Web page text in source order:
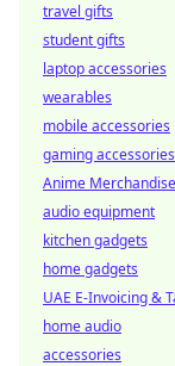
travel gifts
student gifts
laptop accessories
wearables
mobile accessories
gaming accessories
Anime Merchandise
audio equipment
kitchen gadgets
home gadgets
UAE E-Invoicing &
home audio
accessories